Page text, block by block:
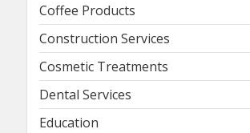
Coffee Products
Construction Services
Cosmetic Treatments
Dental Services
Education